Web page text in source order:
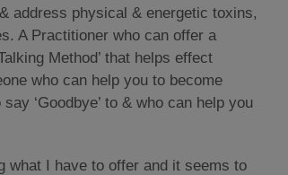
address physical & energetic toxins,
A Practitioner who can offer a
Method’ that helps effect
who can help you to become
‘Goodbye’ to & who can help you
what I have to offer and it seems to